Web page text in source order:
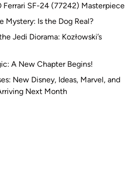
Ferrari SF-24 (77242) Masterpiece
Mystery: Is the Dog Real?
Jedi Diorama: Kozłowski’s
A New Chapter Begins!
New Disney, Ideas, Marvel, and
Next Month